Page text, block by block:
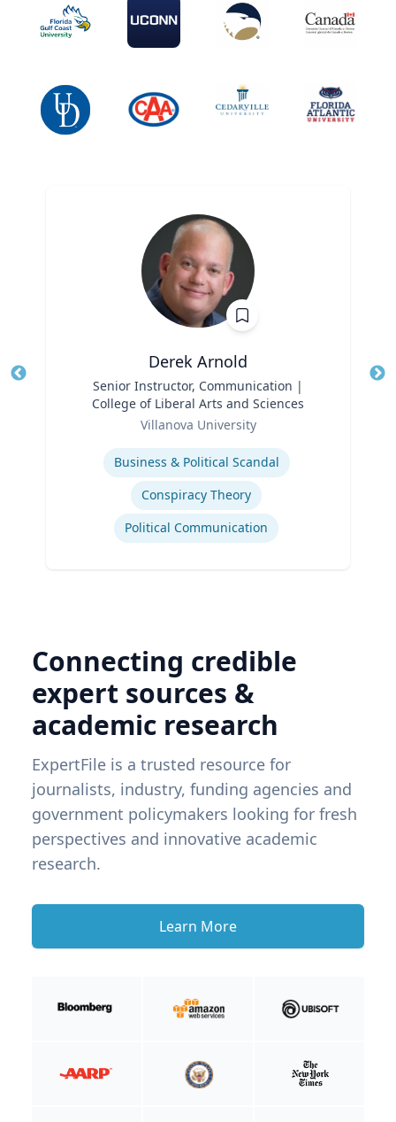
Derek Arnold
Senior Instructor, Communication |
College of Liberal Arts and Sciences
Villanova University
Business & Political Scandal
Conspiracy Theory
Political Communication
Connecting credible
expert sources &
academic research
ExpertFile is a trusted resource for
journalists, industry, funding agencies and
government policymakers looking for fresh
perspectives and innovative academic
research.
Learn More